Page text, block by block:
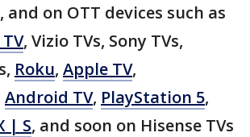
and on OTT devices such as
, Vizio TVs, Sony TVs,
Roku, Apple TV,
Android TV, PlayStation 5,
| S, and soon on Hisense TVs